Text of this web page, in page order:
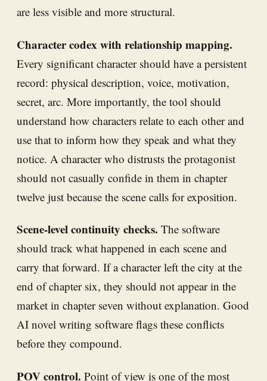
are less visible and more structural.
Character codex with relationship mapping.
Every significant character should have a persistent
record: physical description, voice, motivation,
secret, arc. More importantly, the tool should
understand how characters relate to each other and
use that to inform how they speak and what they
notice. A character who distrusts the protagonist
should not casually confide in them in chapter
twelve just because the scene calls for exposition.
Scene-level continuity checks. The software
should track what happened in each scene and
carry that forward. If a character left the city at the
end of chapter six, they should not appear in the
market in chapter seven without explanation. Good
AI novel writing software flags these conflicts
before they compound.
POV control. Point of view is one of the most